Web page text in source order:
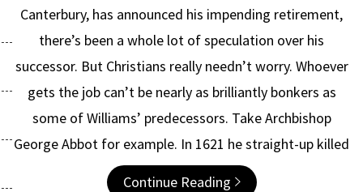
Canterbury, has announced his impending retirement,
there’s been a whole lot of speculation over his
successor. But Christians really needn’t worry. Whoever
gets the job can’t be nearly as brilliantly bonkers as
some of Williams’ predecessors. Take Archbishop
George Abbot for example. In 1621 he straight-up killed
Continue Reading